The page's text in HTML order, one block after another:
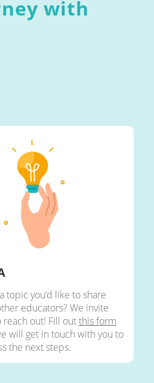
with
topic you’d like to share
educators? We invite
reach out! Fill outthis form
will get in touch with you to
the next steps.